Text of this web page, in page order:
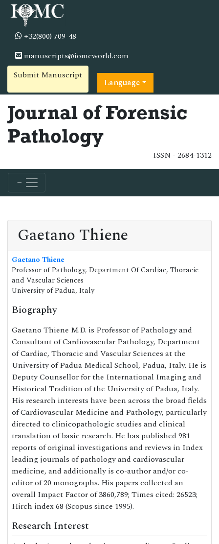
+32(800) 709-48
manuscripts@iomcworld.com
Submit Manuscript
Language
Journal of Forensic
Pathology
ISSN - 2684-1312
Gaetano Thiene
Gaetano Thiene
Professor of Pathology, Department Of Cardiac, Thoracic
and Vascular Sciences
University of Padua, Italy
Biography
Gaetano Thiene M.D. is Professor of Pathology and
Consultant of Cardiovascular Pathology, Department
of Cardiac, Thoracic and Vascular Sciences at the
University of Padua Medical School, Padua, Italy. He is
Deputy Counsellor for the International Imaging and
Historical Tradition of the University of Padua, Italy.
His research interests have been across the broad fields
of Cardiovascular Medicine and Pathology, particularly
directed to clinicopathologic studies and clinical
translation of basic research. He has published 981
reports of original investigations and reviews in Index
leading journals of pathology and cardiovascular
medicine, and additionally is co-author and/or co-
editor of 20 monographs. His papers collected an
overall Impact Factor of 3860,789; Times cited: 26523;
Hirch index 68 (Scopus since 1995).
Research Interest